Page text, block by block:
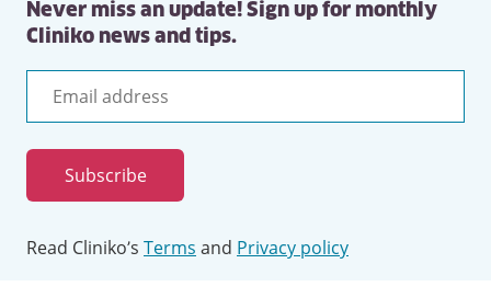
Never miss an update! Sign up for monthly
Cliniko news and tips.
Email
address
Subscribe
Read Cliniko’s Terms and Privacy policy